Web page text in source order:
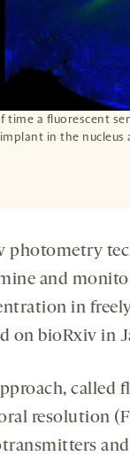
time a fluorescent
in the
photometry
and
in
on bioRxiv in
called
resolution